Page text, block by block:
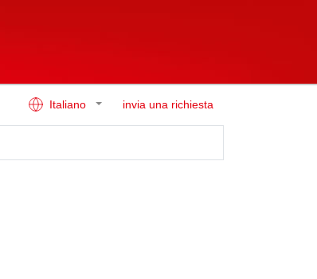
invia una richiesta
Italiano